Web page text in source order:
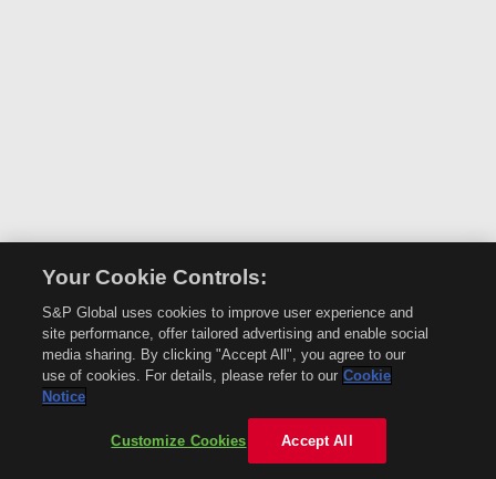
Your Cookie Controls:
S&P Global uses cookies to improve user experience and
site performance, offer tailored advertising and enable social
media sharing. By clicking "Accept All", you agree to our
use of cookies. For details, please refer to our Cookie
Notice
Customize Cookies Accept All